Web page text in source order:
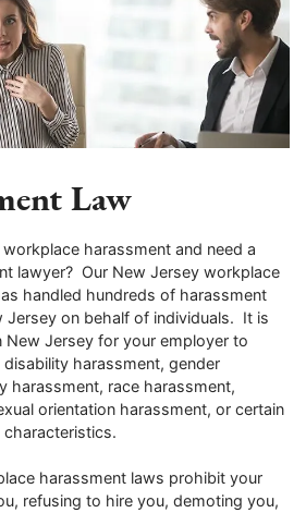
Law
harassment and need a
lawyer? Our New Jersey workplace
handled hundreds of harassment
on behalf of individuals. It is
New Jersey for your employer to
harassment, gender
harassment, race harassment,
orientation harassment, or certain
harassment laws prohibit your
refusing to hire you, demoting you,